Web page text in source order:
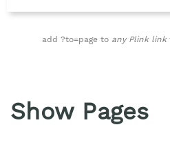
add ?to=page to any Plink link
Show Pages